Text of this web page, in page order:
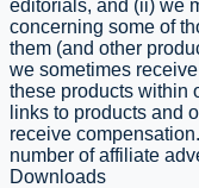
editorials, and (ii) we
concerning some of
them (and other
we sometimes
these products within
links to products and
receive
number of affiliate
Downloads